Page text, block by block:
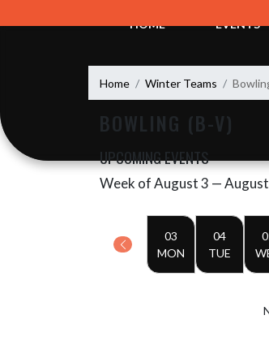
HOME EVENTS
Home Winter Teams
BOWLING (B-V)
UPCOMING EVENTS
Skip Events
Week of August 3 —
03
MON
04
TUE